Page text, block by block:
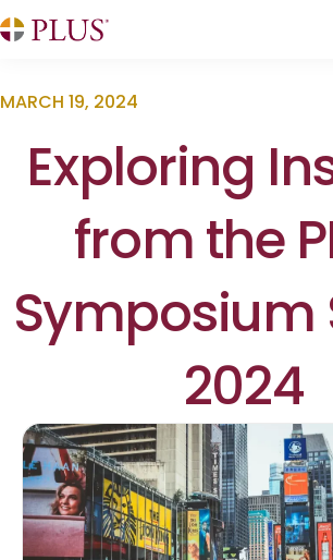
MARCH 19, 2024
Exploring
from the
Symposium
2024